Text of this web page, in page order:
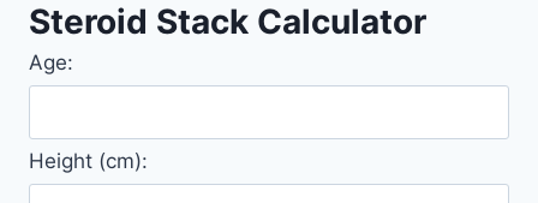
Steroid Stack Calculator
Age:
Height (cm):